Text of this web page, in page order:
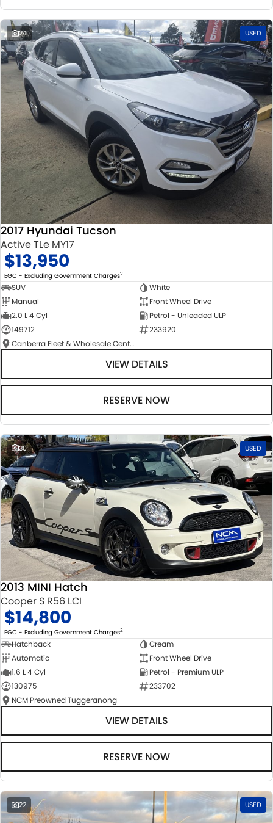
24 USED
2017 Hyundai Tucson
Active TLe MY17
$13,950
EGC - Excluding Government Charges2
SUV
White
Manual
Front Wheel Drive
2.0 L 4 Cyl
Petrol - Unleaded ULP
149712
233920
Canberra Fleet & Wholesale Centre
VIEW DETAILS
RESERVE NOW
30 USED
2013 MINI Hatch
Cooper S R56 LCI
$14,800
EGC - Excluding Government Charges2
Hatchback
Cream
Automatic
Front Wheel Drive
1.6 L 4 Cyl
Petrol - Premium ULP
130975
233702
NCM Preowned Tuggeranong
VIEW DETAILS
RESERVE NOW
22 USED